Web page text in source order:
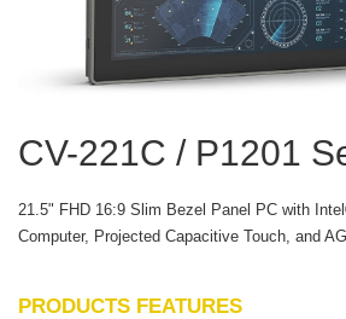
CV-221C / P1201
21.5" FHD 16:9 Slim Bezel Panel PC with
Computer, Projected Capacitive Touch, and
PRODUCTS FEATURES